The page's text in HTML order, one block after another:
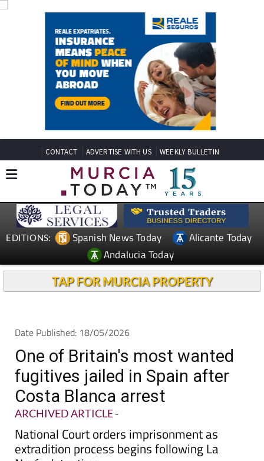
CONTACT ADVERTISE WITH US WEEKLY BULLETIN
EDITIONS: Spanish News Today
Alicante Today
Andalucia Today
TAP FOR MURCIA PROPERTY
Date Published: 18/05/2026
One of Britain's most wanted
fugitives jailed in Spain after
Costa Blanca arrest
ARCHIVED ARTICLE-
National Court orders imprisonment as
extradition process begins following La